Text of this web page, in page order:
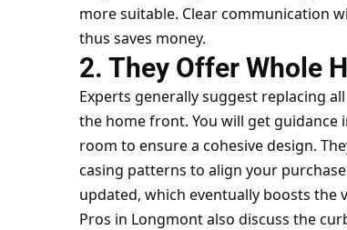
more suitable. Clear communication
thus saves money.
2. They Offer Whole
Experts generally suggest replacing
the home front. You will get guidance
room to ensure a cohesive design.
casing patterns to align your
updated, which eventually boosts the
Pros in Longmont also discuss the